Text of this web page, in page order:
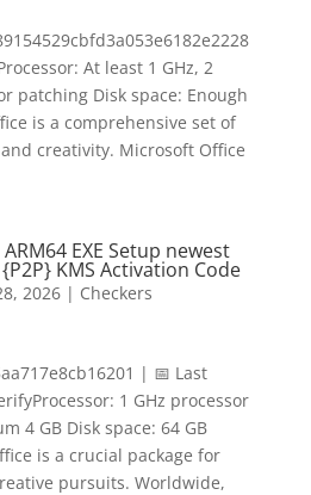
At least 1 GHz, 2
patching Disk space: Enough
is a comprehensive set of
creativity. Microsoft Office
EXE Setup newest
KMS Activation Code
2026| Checkers
| 📅 Last
1 GHz processor
4 GB Disk space: 64 GB
is a crucial package for
pursuits. Worldwide,